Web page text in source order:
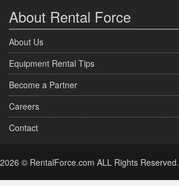
About Rental Force
About Us
Equipment Rental Tips
Become a Partner
Careers
Contact
2026 © RentalForce.com ALL Rights Reserved.